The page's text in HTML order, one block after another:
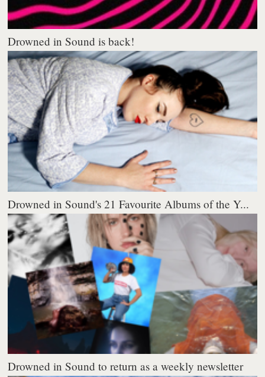
Drowned in Sound is back!
Drowned in Sound's 21 Favourite Albums of the Y...
Drowned in Sound to return as a weekly newsletter